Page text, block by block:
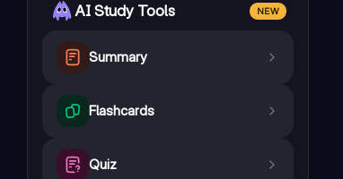
AI Study Tools NEW
Summary
Flashcards
Quiz